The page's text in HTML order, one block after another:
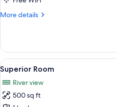
(Terrace
More details
More
1
Queen
Bed,
Balcony
(Terrace
View)
View
all
photos
for
1
Superior Room
River view
500 sq ft